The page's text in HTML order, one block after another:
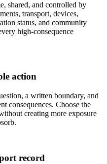
shared, and controlled by
transport, devices,
status, and community
high-consequence
action
a written boundary, and
consequences. Choose the
creating more exposure
record